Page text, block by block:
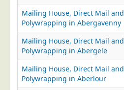
Door Drop Marketing
Response Handling
Response Handling
Order Fulfilment
Data Capture
UK Delivery
Mailing House, Direct Mail and
Polywrapping in Abergavenny
Mailing House, Direct Mail and
Polywrapping in Abergele
Mailing House, Direct Mail and
Polywrapping in Aberlour